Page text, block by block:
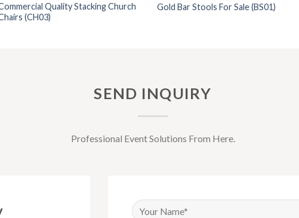
Quality Stacking Church
(CH03)
Gold Bar Stools For Sale (BS01)
SEND INQUIRY
Professional Event Solutions From Here.